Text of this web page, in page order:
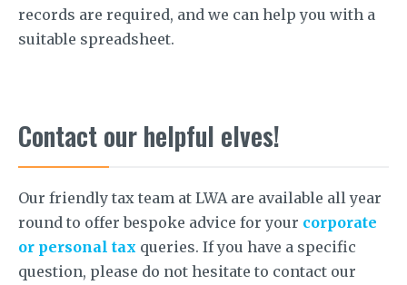
records are required, and we can help you with a
suitable spreadsheet.
Contact our helpful elves!
Our friendly tax team at LWA are available all year
round to offer bespoke advice for your corporate
or personal tax queries. If you have a specific
question, please do not hesitate to contact our